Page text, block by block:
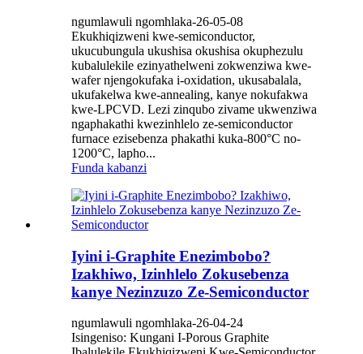
ngumlawuli ngomhlaka-26-05-08
Ekukhiqizweni kwe-semiconductor,
ukucubungula ukushisa okushisa okuphezulu
kubalulekile ezinyathelweni zokwenziwa kwe-
wafer njengokufaka i-oxidation, ukusabalala,
ukufakelwa kwe-annealing, kanye nokufakwa
kwe-LPCVD. Lezi zinqubo zivame ukwenziwa
ngaphakathi kwezinhlelo ze-semiconductor
furnace ezisebenza phakathi kuka-800°C no-
1200°C, lapho...
Funda kabanzi
Iyini i-Graphite Enezimbobo?
Izakhiwo, Izinhlelo Zokusebenza
kanye Nezinzuzo Ze-Semiconductor
ngumlawuli ngomhlaka-26-04-24
Isingeniso: Kungani I-Porous Graphite